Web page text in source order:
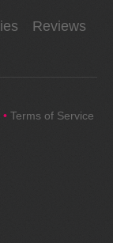
Reviews
• Terms of Service